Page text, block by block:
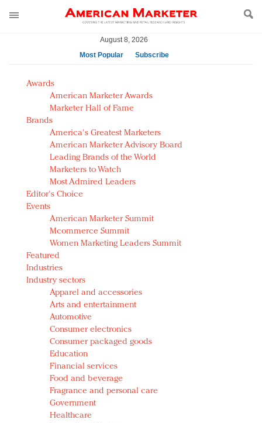
August 8, 2026
Most Popular
Subscribe
AM Test Article
Green is the new black: Backing the Fashion Pact
Seabourn extends UNESCO alliance in preservation
push
Owning the customer experience in an Amazon-
disrupted market
Year of the Rooster luxury items: Hit or miss with
Chinese consumers?
Luxury brands need to change their marketing
strategy for India
Natalie Portman, Rihanna join Dior in declaring what
they would do for love
Announcing Luxury FirstLook 2018: Exclusivity
Redefined, New York, Jan. 17
In today's crowded fashion world, quality beats
quantity: Jason Wu
Brands celebrate International Women's Day with
events and promotions
Awards
American Marketer Awards
Marketer Hall of Fame
Brands
America's Greatest Marketers
American Marketer Advisory Board
Leading Brands of the World
Marketers to Watch
Most Admired Leaders
Editor's Choice
Events
American Marketer Summit
Mcommerce Summit
Women Marketing Leaders Summit
Featured
Industries
Industry sectors
Apparel and accessories
Arts and entertainment
Automotive
Consumer electronics
Consumer packaged goods
Education
Financial services
Food and beverage
Fragrance and personal care
Government
Healthcare